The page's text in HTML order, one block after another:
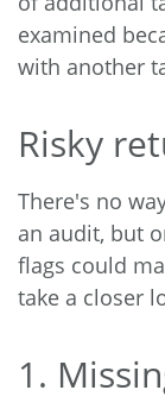
examined
with another
Risky
There's no
an audit, but
flags could
take a closer
1.